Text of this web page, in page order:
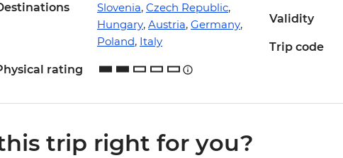
Slovenia, Czech Republic,
Hungary, Austria, Germany,
Poland, Italy
rating
Validity
Trip code
trip right for you?